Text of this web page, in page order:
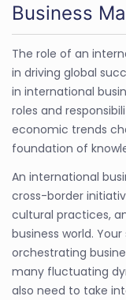
Business
The role of an
in driving global
in international
roles and
economic trends
foundation of
An international
cross-border
cultural practices,
business world.
orchestrating
many fluctuating
also need to take